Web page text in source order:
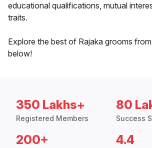
educational qualifications, mutual
traits.
Explore the best of Rajaka grooms
below!
350 Lakhs+
Registered Members
80
Success
200+ 4.4